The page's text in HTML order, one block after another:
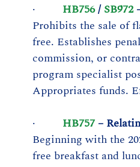
· HB756 / SB972
Prohibits the sale of
free. Establishes
commission, or
program specialist
Appropriates funds.
· HB757 –
Beginning with the
free breakfast and